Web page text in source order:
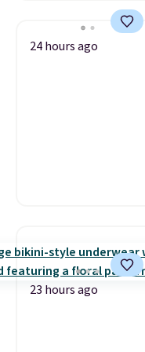
24 hours ago
23 hours ago